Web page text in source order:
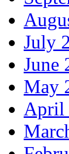
July
June
May
April